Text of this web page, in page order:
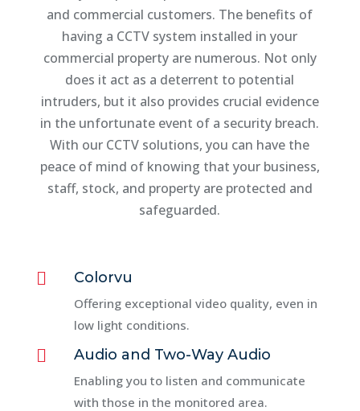
and commercial customers. The benefits of
having a CCTV system installed in your
commercial property are numerous. Not only
does it act as a deterrent to potential
intruders, but it also provides crucial evidence
in the unfortunate event of a security breach.
With our CCTV solutions, you can have the
peace of mind of knowing that your business,
staff, stock, and property are protected and
safeguarded.
 Colorvu
Offering exceptional video quality, even in
low light conditions.
 Audio and Two-Way Audio
Enabling you to listen and communicate
with those in the monitored area.